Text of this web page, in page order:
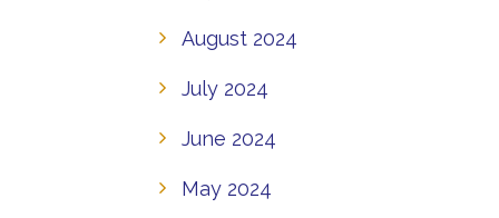
August 2024
July 2024
June 2024
May 2024